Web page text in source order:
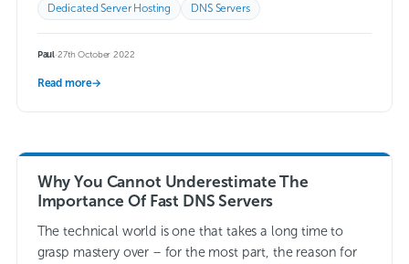
Dedicated Server Hosting DNS Servers
Paul·27th October 2022
Read more→
Why You Cannot Underestimate The
Importance Of Fast DNS Servers
The technical world is one that takes a long time to
grasp mastery over – for the most part, the reason for